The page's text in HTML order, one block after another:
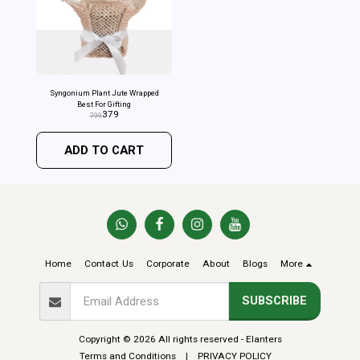
Syngonium Plant Jute Wrapped
Best For Gifting
799379
ADD TO CART
Home Contact Us Corporate About Blogs More
SUBSCRIBE
Copyright © 2026 All rights reserved - Elanters
Terms and Conditions| PRIVACY POLICY